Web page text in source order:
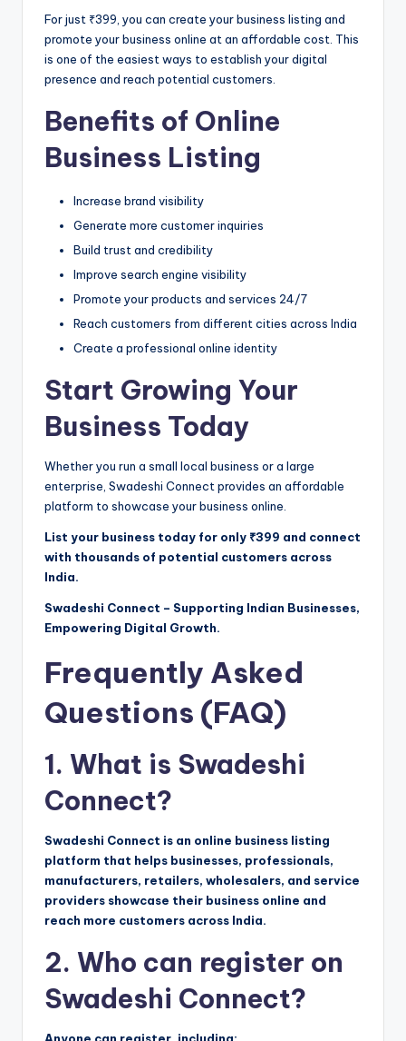
For just ₹399, you can create your business listing and
promote your business online at an affordable cost. This
is one of the easiest ways to establish your digital
presence and reach potential customers.
Benefits of Online
Business Listing
Increase brand visibility
Generate more customer inquiries
Build trust and credibility
Improve search engine visibility
Promote your products and services 24/7
Reach customers from different cities across India
Create a professional online identity
Start Growing Your
Business Today
Whether you run a small local business or a large
enterprise, Swadeshi Connect provides an affordable
platform to showcase your business online.
List your business today for only ₹399 and connect
with thousands of potential customers across
India.
Swadeshi Connect – Supporting Indian Businesses,
Empowering Digital Growth.
Frequently Asked
Questions (FAQ)
1. What is Swadeshi
Connect?
Swadeshi Connect is an online business listing
platform that helps businesses, professionals,
manufacturers, retailers, wholesalers, and service
providers showcase their business online and
reach more customers across India.
2. Who can register on
Swadeshi Connect?